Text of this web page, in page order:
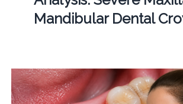
Mandibular Dental